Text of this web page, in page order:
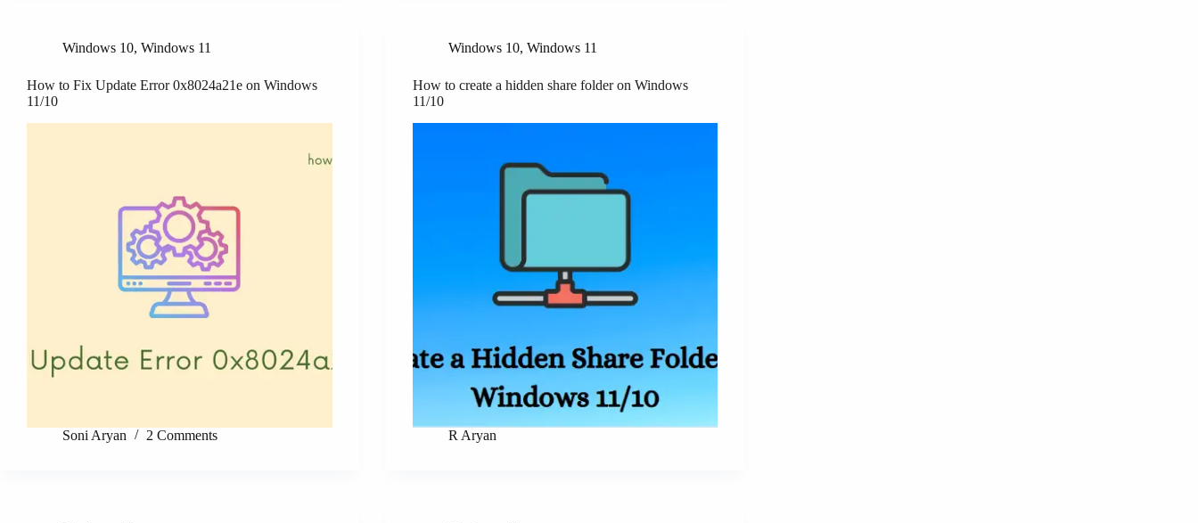
Windows 10, Windows 11
How to Fix Update Error 0x8024a21e on Windows
11/10
Soni Aryan 2 Comments
Windows 10, Windows 11
How to create a hidden share folder on Windows
11/10
R Aryan